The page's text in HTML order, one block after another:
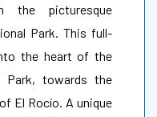
the picturesque
Park. This full-
the heart of the
Park, towards the
El Rocío. A unique